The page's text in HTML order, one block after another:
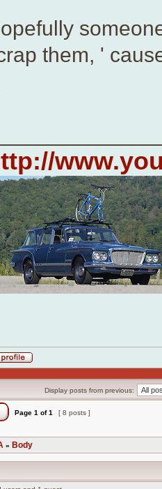
them, '
Profile
Display posts from previous:
Page 1 of1 [ 8 posts ]
» Body